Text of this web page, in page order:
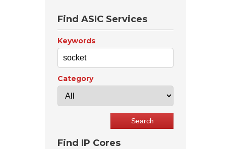
Find ASIC Services
Keywords
Category
Find IP Cores